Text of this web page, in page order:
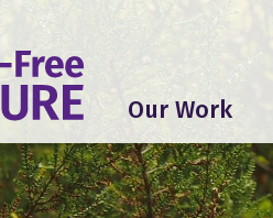
Our Work